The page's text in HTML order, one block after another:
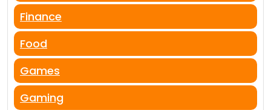
Finance
Food
Games
Gaming